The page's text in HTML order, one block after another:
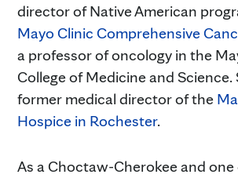
director of Native American
Mayo Clinic Comprehensive
a professor of oncology in the
College of Medicine and Science.
former medical director of the
Hospice in Rochester.
As a Choctaw-Cherokee and